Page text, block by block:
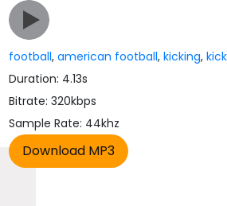
football,american football,kicking,kick
Duration: 4.13s
Bitrate: 320kbps
Sample Rate: 44khz